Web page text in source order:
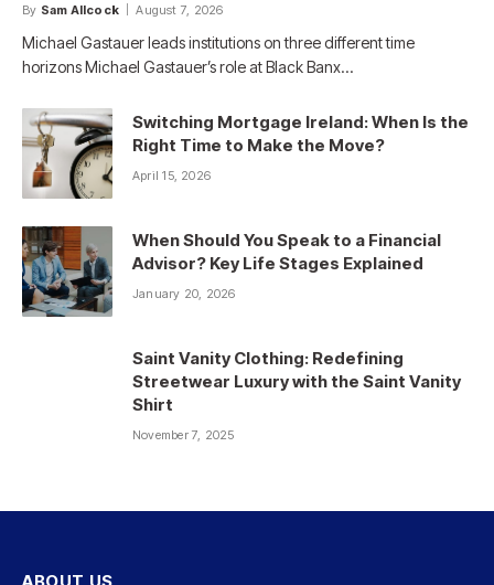
By Sam Allcock August 7, 2026
Michael Gastauer leads institutions on three different time
horizons Michael Gastauer’s role at Black Banx…
Switching Mortgage Ireland: When Is the
Right Time to Make the Move?
April 15, 2026
When Should You Speak to a Financial
Advisor? Key Life Stages Explained
January 20, 2026
Saint Vanity Clothing: Redefining
Streetwear Luxury with the Saint Vanity
Shirt
November 7, 2025